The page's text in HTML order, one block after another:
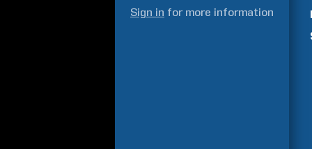
Sign in for more information